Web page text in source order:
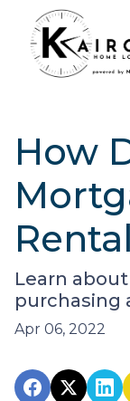
How
Learn
purchasing
Apr 06, 2022